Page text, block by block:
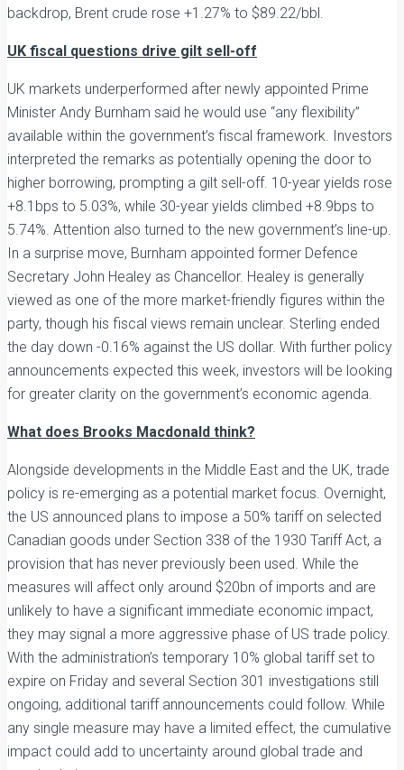
backdrop, Brent crude rose +1.27% to $89.22/bbl.
UK fiscal questions drive gilt sell-off
UK markets underperformed after newly appointed Prime
Minister Andy Burnham said he would use “any flexibility”
available within the government’s fiscal framework. Investors
interpreted the remarks as potentially opening the door to
higher borrowing, prompting a gilt sell-off. 10-year yields rose
+8.1bps to 5.03%, while 30-year yields climbed +8.9bps to
5.74%. Attention also turned to the new government’s line-up.
In a surprise move, Burnham appointed former Defence
Secretary John Healey as Chancellor. Healey is generally
viewed as one of the more market-friendly figures within the
party, though his fiscal views remain unclear. Sterling ended
the day down -0.16% against the US dollar. With further policy
announcements expected this week, investors will be looking
for greater clarity on the government’s economic agenda.
What does Brooks Macdonald think?
Alongside developments in the Middle East and the UK, trade
policy is re-emerging as a potential market focus. Overnight,
the US announced plans to impose a 50% tariff on selected
Canadian goods under Section 338 of the 1930 Tariff Act, a
provision that has never previously been used. While the
measures will affect only around $20bn of imports and are
unlikely to have a significant immediate economic impact,
they may signal a more aggressive phase of US trade policy.
With the administration’s temporary 10% global tariff set to
expire on Friday and several Section 301 investigations still
ongoing, additional tariff announcements could follow. While
any single measure may have a limited effect, the cumulative
impact could add to uncertainty around global trade and